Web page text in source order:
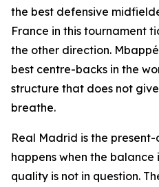
the best defensive
France in this tournament
the other direction.
best centre-backs in the
structure that does not
breathe.
Real Madrid is the
happens when the
quality is not in question.